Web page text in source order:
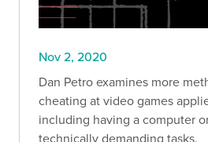
Nov 2, 2020
Dan Petro examines more
cheating at video games
including having a computer
technically demanding tasks.